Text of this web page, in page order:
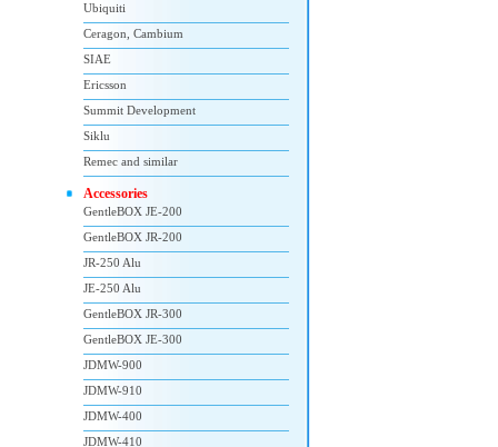
Ubiquiti
Ceragon, Cambium
SIAE
Ericsson
Summit Development
Siklu
Remec and similar
Accessories
GentleBOX JE-200
GentleBOX JR-200
JR-250 Alu
JE-250 Alu
GentleBOX JR-300
GentleBOX JE-300
JDMW-900
JDMW-910
JDMW-400
JDMW-410